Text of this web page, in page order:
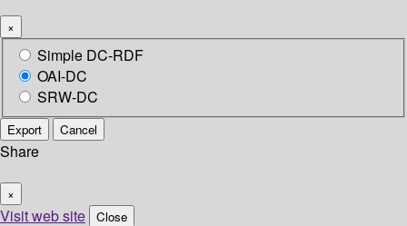
×
Simple DC-RDF
OAI-DC
SRW-DC
Export Cancel
Share
×
Visit web site Close